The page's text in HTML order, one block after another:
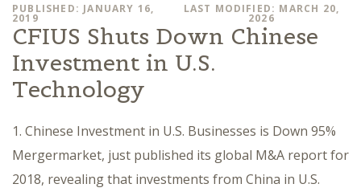
PUBLISHED: JANUARY 16,
2019
LAST MODIFIED: MARCH 20,
2026
CFIUS Shuts Down Chinese
Investment in U.S.
Technology
1. Chinese Investment in U.S. Businesses is Down 95%
Mergermarket, just published its global M&A report for
2018, revealing that investments from China in U.S.